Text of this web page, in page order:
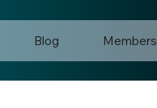
Blog Members